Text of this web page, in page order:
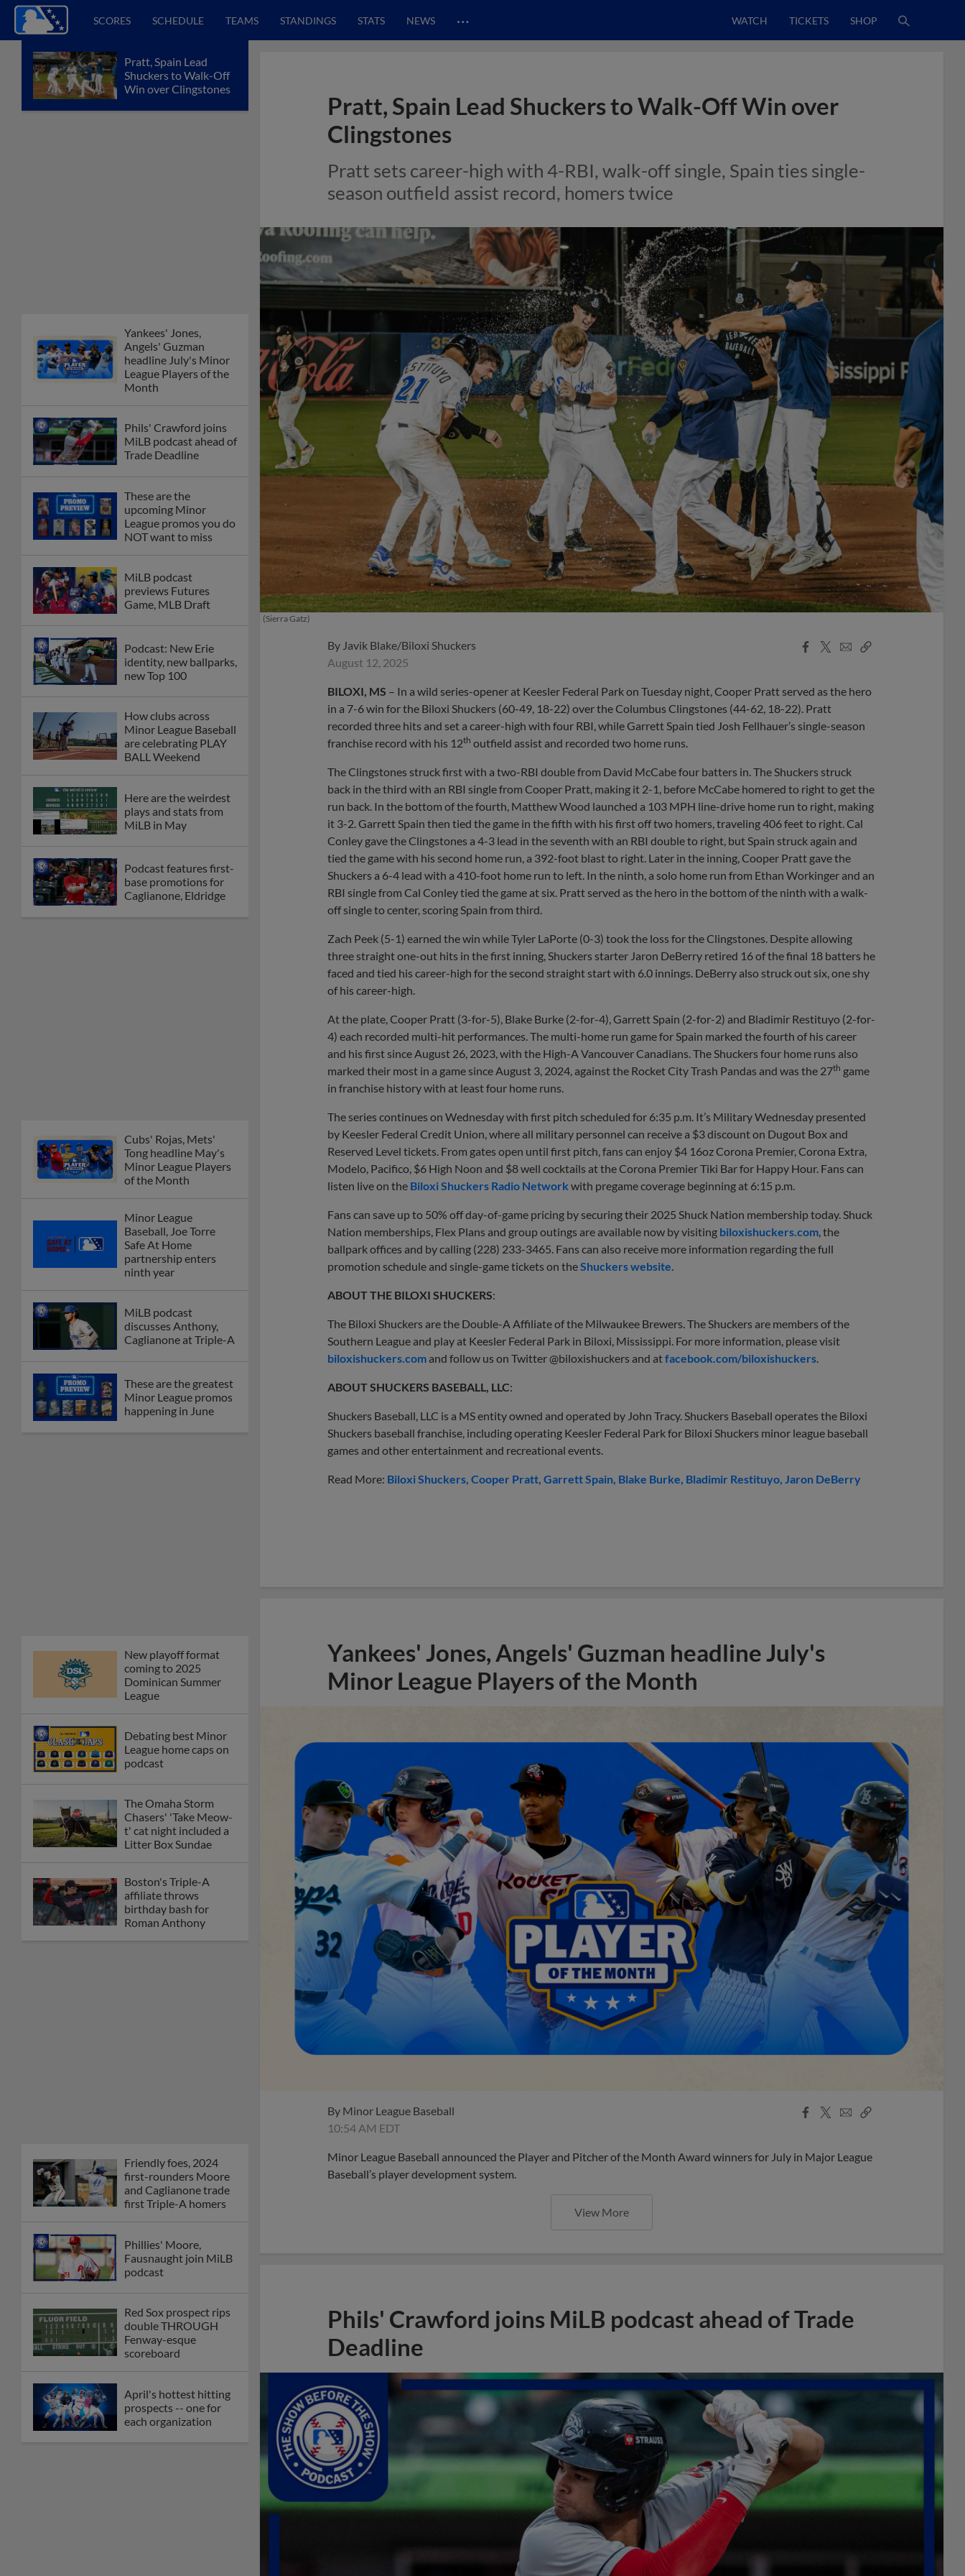
SCORES SCHEDULE TEAMS STANDINGS STATS NEWS … WATCH TICKETS SHOP
Pratt, Spain Lead
Shuckers to Walk-Off
Win over Clingstones
Yankees' Jones,
Angels' Guzman
headline July's Minor
League Players of the
Month
Phils' Crawford joins
MiLB podcast ahead of
Trade Deadline
These are the
upcoming Minor
League promos you do
NOT want to miss
MiLB podcast
previews Futures
Game, MLB Draft
Podcast: New Erie
identity, new ballparks,
new Top 100
How clubs across
Minor League Baseball
are celebrating PLAY
BALL Weekend
Here are the weirdest
plays and stats from
MiLB in May
Podcast features first-
base promotions for
Caglianone, Eldridge
Cubs' Rojas, Mets'
Tong headline May's
Minor League Players
of the Month
Minor League
Baseball, Joe Torre
Safe At Home
partnership enters
ninth year
MiLB podcast
discusses Anthony,
Caglianone at Triple-A
These are the greatest
Minor League promos
happening in June
New playoff format
coming to 2025
Dominican Summer
League
Debating best Minor
League home caps on
podcast
The Omaha Storm
Chasers' 'Take Meow-
t' cat night included a
Litter Box Sundae
Boston's Triple-A
affiliate throws
birthday bash for
Roman Anthony
Friendly foes, 2024
first-rounders Moore
and Caglianone trade
first Triple-A homers
Phillies' Moore,
Fausnaught join MiLB
podcast
Red Sox prospect rips
double THROUGH
Fenway-esque
scoreboard
April's hottest hitting
prospects -- one for
each organization
Pratt, Spain Lead Shuckers to Walk-Off Win over
Clingstones
Pratt sets career-high with 4-RBI, walk-off single, Spain ties single-
season outfield assist record, homers twice
(Sierra Gatz)
By Javik Blake/Biloxi Shuckers
August 12, 2025
Facebook
X
EmailCopy
BILOXI, MS – In a wild series-opener at Keesler Federal Park on Tuesday night, Cooper Pratt served as the hero
in a 7-6 win for the Biloxi Shuckers (60-49, 18-22) over the Columbus Clingstones (44-62, 18-22). Pratt
recorded three hits and set a career-high with four RBI, while Garrett Spain tied Josh Fellhauer’s single-season
franchise record with his 12th outfield assist and recorded two home runs.
The Clingstones struck first with a two-RBI double from David McCabe four batters in. The Shuckers struck
back in the third with an RBI single from Cooper Pratt, making it 2-1, before McCabe homered to right to get the
run back. In the bottom of the fourth, Matthew Wood launched a 103 MPH line-drive home run to right, making
it 3-2. Garrett Spain then tied the game in the fifth with his first off two homers, traveling 406 feet to right. Cal
Conley gave the Clingstones a 4-3 lead in the seventh with an RBI double to right, but Spain struck again and
tied the game with his second home run, a 392-foot blast to right. Later in the inning, Cooper Pratt gave the
Shuckers a 6-4 lead with a 410-foot home run to left. In the ninth, a solo home run from Ethan Workinger and an
RBI single from Cal Conley tied the game at six. Pratt served as the hero in the bottom of the ninth with a walk-
off single to center, scoring Spain from third.
Zach Peek (5-1) earned the win while Tyler LaPorte (0-3) took the loss for the Clingstones. Despite allowing
three straight one-out hits in the first inning, Shuckers starter Jaron DeBerry retired 16 of the final 18 batters he
faced and tied his career-high for the second straight start with 6.0 innings. DeBerry also struck out six, one shy
of his career-high.
At the plate, Cooper Pratt (3-for-5), Blake Burke (2-for-4), Garrett Spain (2-for-2) and Bladimir Restituyo (2-for-
4) each recorded multi-hit performances. The multi-home run game for Spain marked the fourth of his career
and his first since August 26, 2023, with the High-A Vancouver Canadians. The Shuckers four home runs also
marked their most in a game since August 3, 2024, against the Rocket City Trash Pandas and was the 27th game
in franchise history with at least four home runs.
The series continues on Wednesday with first pitch scheduled for 6:35 p.m. It’s Military Wednesday presented
by Keesler Federal Credit Union, where all military personnel can receive a $3 discount on Dugout Box and
Reserved Level tickets. From gates open until first pitch, fans can enjoy $4 16oz Corona Premier, Corona Extra,
Modelo, Pacifico, $6 High Noon and $8 well cocktails at the Corona Premier Tiki Bar for Happy Hour. Fans can
listen live on the Biloxi Shuckers Radio Network with pregame coverage beginning at 6:15 p.m.
Fans can save up to 50% off day-of-game pricing by securing their 2025 Shuck Nation membership today. Shuck
Nation memberships, Flex Plans and group outings are available now by visiting biloxishuckers.com , the
ballpark offices and by calling (228) 233-3465. Fans can also receive more information regarding the full
promotion schedule and single-game tickets on theShuckers website
ABOUT THE BILOXI SHUCKERS:
The Biloxi Shuckers are the Double-A Affiliate of the Milwaukee Brewers. The Shuckers are members of the
Southern League and play at Keesler Federal Park in Biloxi, Mississippi. For more information, please visit
biloxishuckers.com and follow us on Twitter @biloxishuckers and atfacebook.com/biloxishuckers
ABOUT SHUCKERS BASEBALL, LLC:
Shuckers Baseball, LLC is a MS entity owned and operated by John Tracy. Shuckers Baseball operates the Biloxi
Shuckers baseball franchise, including operating Keesler Federal Park for Biloxi Shuckers minor league baseball
games and other entertainment and recreational events.
Read More: Biloxi Shuckers Cooper Pratt Garrett Spain Blake Burke Bladimir Restituyo Jaron DeBerry
Yankees' Jones, Angels' Guzman headline July's
Minor League Players of the Month
By Minor League Baseball
10:54 AM EDT
Facebook
X
EmailCopy
Minor League Baseball announced the Player and Pitcher of the Month Award winners for July in Major League
Baseball’s player development system.
View More
Phils' Crawford joins MiLB podcast ahead of Trade
Deadline